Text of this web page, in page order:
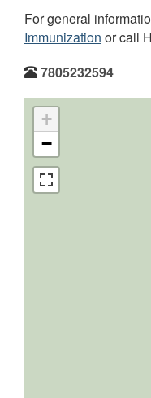
For general
Immunization or call
7805232594
+
−